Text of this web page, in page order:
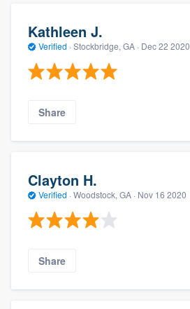
Kathleen J.
Verified · Stockbridge, GA · Dec 22 2020
Share
Clayton H.
Verified · Woodstock, GA · Nov 16 2020
Share